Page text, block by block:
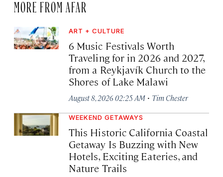
MORE FROM AFAR
ART + CULTURE
6 Music Festivals Worth
Traveling for in 2026 and 2027,
from a Reykjavík Church to the
Shores of Lake Malawi
August 8, 2026 02:25 AM · Tim Chester
WEEKEND GETAWAYS
This Historic California Coastal
Getaway Is Buzzing with New
Hotels, Exciting Eateries, and
Nature Trails